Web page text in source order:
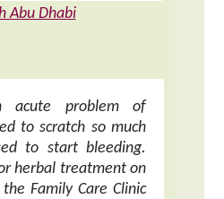
Abu Dhabi
problem of
to scratch so much
to start bleeding.
herbal treatment on
Family Care Clinic